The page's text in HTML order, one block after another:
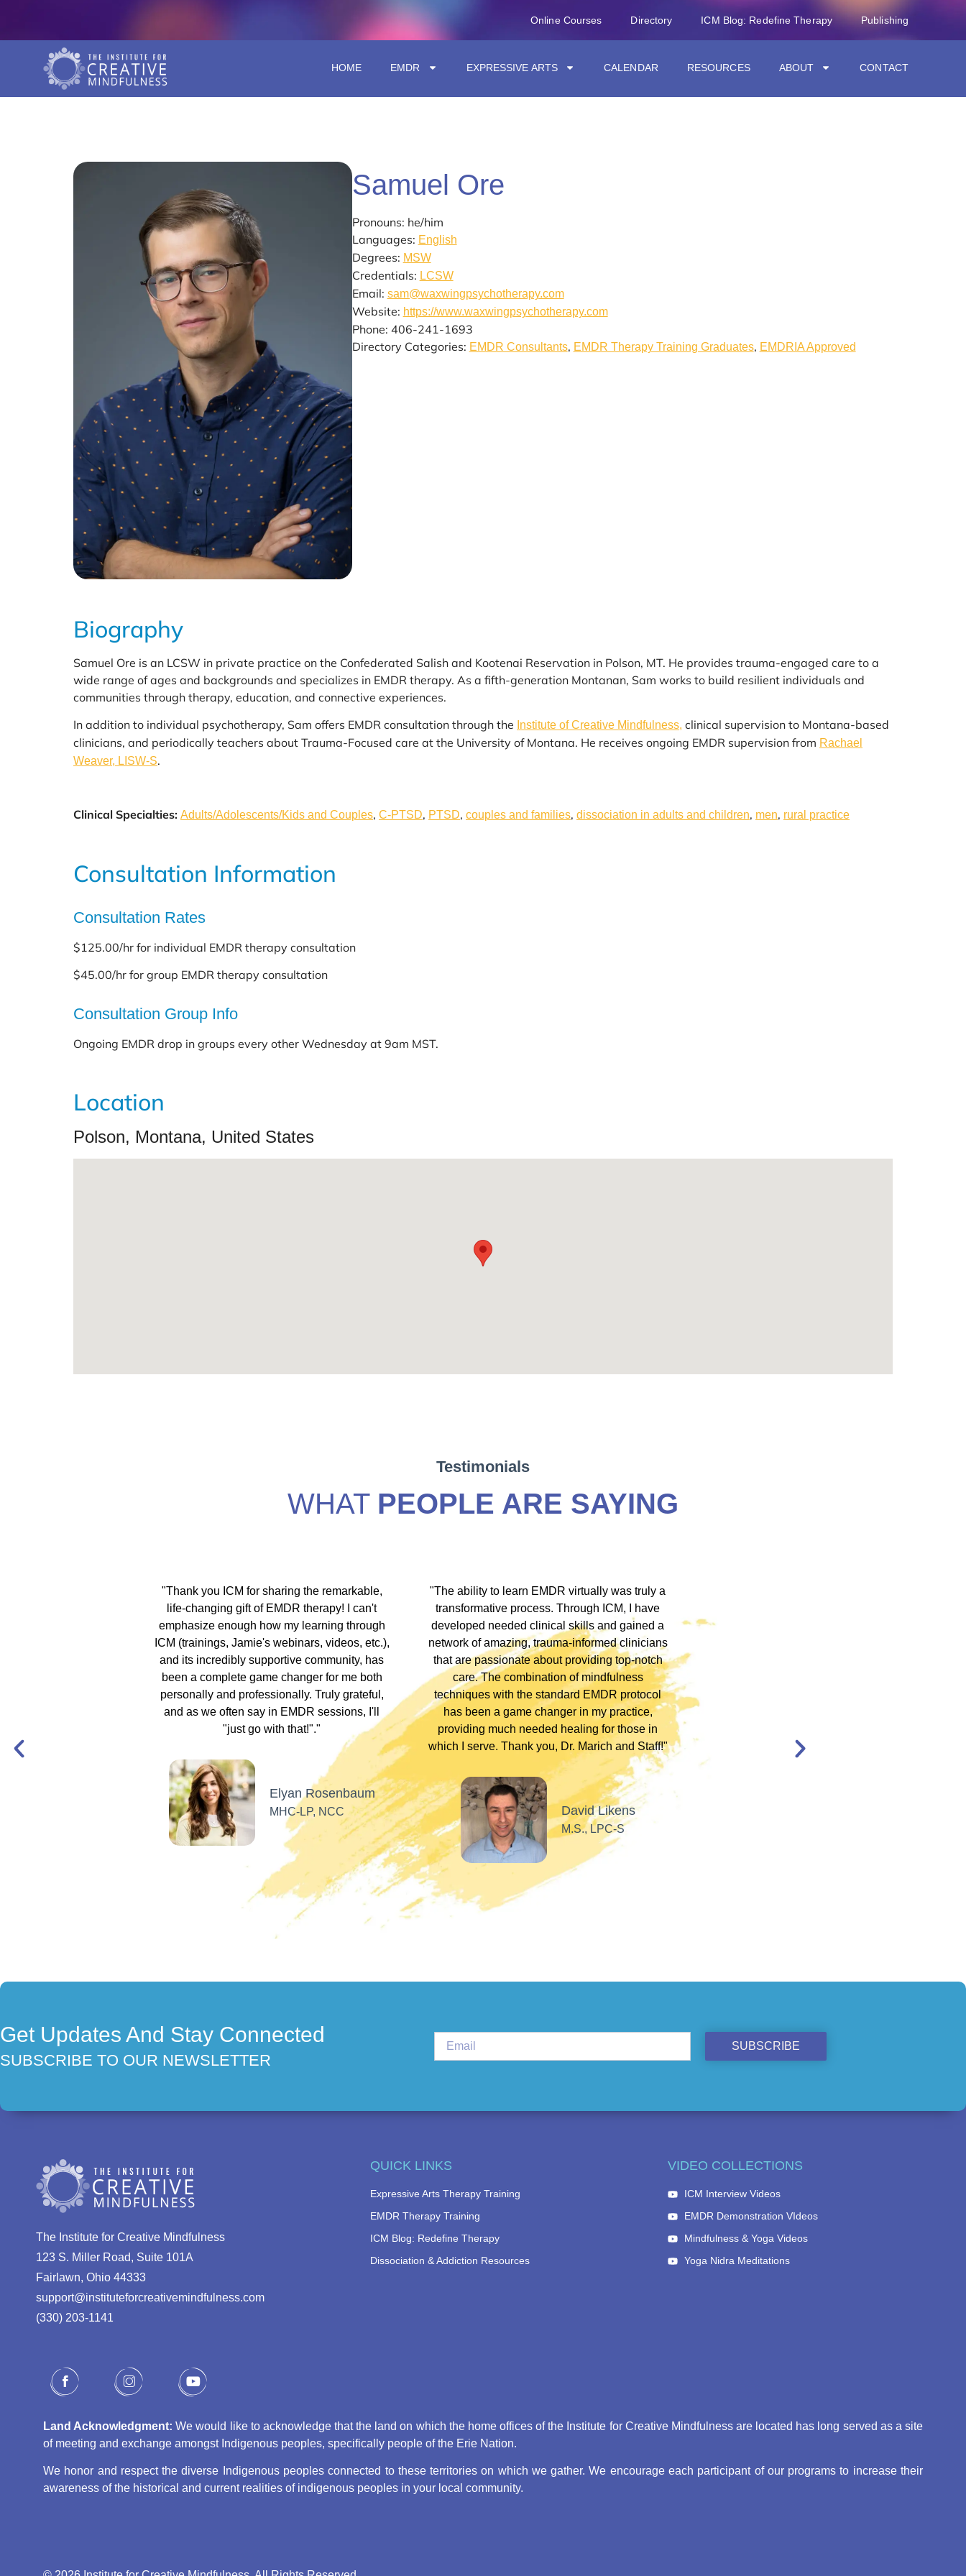
Online Courses Directory ICM Blog: Redefine Therapy Publishing
HOME EMDR EXPRESSIVE ARTS CALENDAR RESOURCES ABOUT CONTACT
Samuel Ore
Pronouns: he/him
Languages: English
Degrees: MSW
Credentials: LCSW
Email: sam@waxwingpsychotherapy.com
Website: https://www.waxwingpsychotherapy.com
Phone: 406-241-1693
Directory Categories: EMDR Consultants, EMDR Therapy Training Graduates, EMDRIA Approved
Biography
Samuel Ore is an LCSW in private practice on the Confederated Salish and Kootenai Reservation in Polson, MT. He provides trauma-engaged care to a
wide range of ages and backgrounds and specializes in EMDR therapy. As a fifth-generation Montanan, Sam works to build resilient individuals and
communities through therapy, education, and connective experiences.
In addition to individual psychotherapy, Sam offers EMDR consultation through the Institute of Creative Mindfulness, clinical supervision to Montana-based
clinicians, and periodically teachers about Trauma-Focused care at the University of Montana. He receives ongoing EMDR supervision from Rachael
Weaver, LISW-S.
Clinical Specialties: Adults/Adolescents/Kids and Couples, C-PTSD, PTSD, couples and families, dissociation in adults and children, men, rural practice
Consultation Information
Consultation Rates
$125.00/hr for individual EMDR therapy consultation
$45.00/hr for group EMDR therapy consultation
Consultation Group Info
Ongoing EMDR drop in groups every other Wednesday at 9am MST.
Location
Polson, Montana, United States
Testimonials
WHAT PEOPLE ARE SAYING
& ICM!"
"Thank you ICM for sharing the remarkable,
life-changing gift of EMDR therapy! I can't
emphasize enough how my learning through
ICM (trainings, Jamie's webinars, videos, etc.),
and its incredibly supportive community, has
been a complete game changer for me both
personally and professionally. Truly grateful,
and as we often say in EMDR sessions, I'll
"just go with that!"."
Elyan Rosenbaum
MHC-LP, NCC
"The ability to learn EMDR virtually was truly a
transformative process. Through ICM, I have
developed needed clinical skills and gained a
network of amazing, trauma-informed clinicians
that are passionate about providing top-notch
care. The combination of mindfulness
techniques with the standard EMDR protocol
has been a game changer in my practice,
providing much needed healing for those in
which I serve. Thank you, Dr. Marich and Staff!"
David Likens
M.S., LPC-S
Get Updates And Stay Connected
SUBSCRIBE TO OUR NEWSLETTER
SUBSCRIBE
The Institute for Creative Mindfulness
123 S. Miller Road, Suite 101A
Fairlawn, Ohio 44333
support@instituteforcreativemindfulness.com
(330) 203-1141‬
QUICK LINKS
Expressive Arts Therapy Training
EMDR Therapy Training
ICM Blog: Redefine Therapy
Dissociation & Addiction Resources
VIDEO COLLECTIONS
ICM Interview Videos
EMDR Demonstration VIdeos
Mindfulness & Yoga Videos
Yoga Nidra Meditations
Land Acknowledgment: We would like to acknowledge that the land on which the home offices of the Institute for Creative Mindfulness are located has long served as a site
of meeting and exchange amongst Indigenous peoples, specifically people of the Erie Nation.
We honor and respect the diverse Indigenous peoples connected to these territories on which we gather. We encourage each participant of our programs to increase their
awareness of the historical and current realities of indigenous peoples in your local community.